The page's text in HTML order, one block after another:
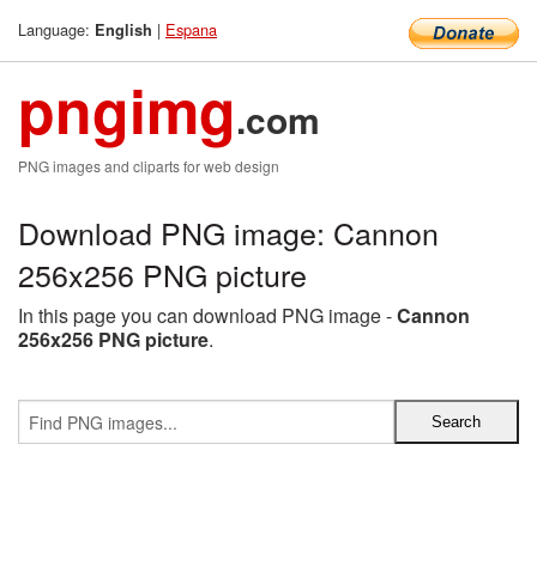
Language: English | Espana
pngimg.com
PNG images and cliparts for web design
Download PNG image: Cannon
256x256 PNG picture
In this page you can download PNG image -Cannon
256x256 PNG picture.